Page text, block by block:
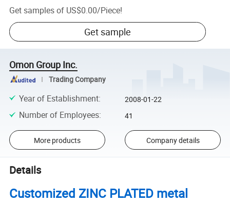
Get samples of US$0.00/Piece!
Get sample
Omon Group Inc.
Trading Company
Year of Establishment: 2008-01-22
Number of Employees: 41
More products Company details
Details
Customized ZINC PLATED metal